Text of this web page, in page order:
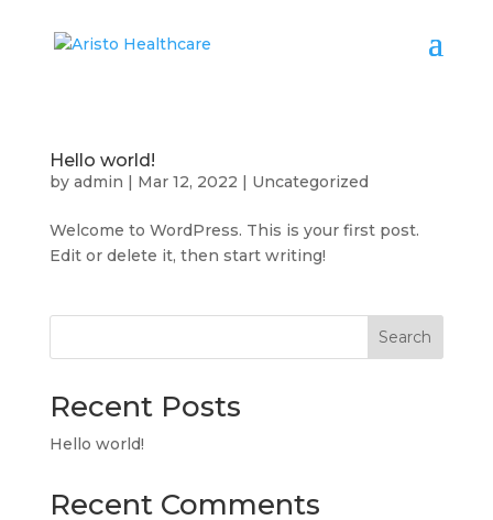
Hello world!
by admin | Mar 12, 2022 | Uncategorized
Welcome to WordPress. This is your first post.
Edit or delete it, then start writing!
Search
Recent Posts
Hello world!
Recent Comments